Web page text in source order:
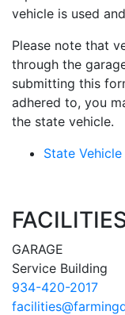
vehicle is used
Please note that
through the
submitting this
adhered to, you
the state vehicle.
State
GARAGE
Service Building
934-420-2017